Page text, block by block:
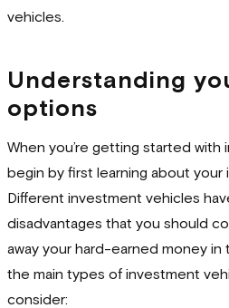
vehicles.
Understanding
options
When you’re getting started with
begin by first learning about
Different investment vehicles
disadvantages that you should
away your hard-earned money in
the main types of investment
consider: